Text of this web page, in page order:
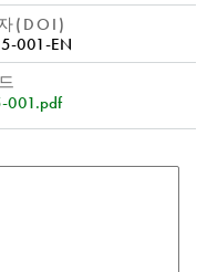
(DOI)
001-EN
001.pdf